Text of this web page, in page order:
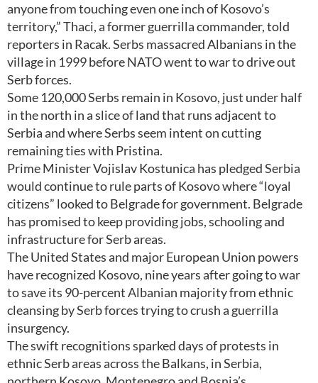
anyone from touching even one inch of Kosovo’s
territory,” Thaci, a former guerrilla commander, told
reporters in Racak. Serbs massacred Albanians in the
village in 1999 before NATO went to war to drive out
Serb forces.
Some 120,000 Serbs remain in Kosovo, just under half
in the north in a slice of land that runs adjacent to
Serbia and where Serbs seem intent on cutting
remaining ties with Pristina.
Prime Minister Vojislav Kostunica has pledged Serbia
would continue to rule parts of Kosovo where “loyal
citizens” looked to Belgrade for government. Belgrade
has promised to keep providing jobs, schooling and
infrastructure for Serb areas.
The United States and major European Union powers
have recognized Kosovo, nine years after going to war
to save its 90-percent Albanian majority from ethnic
cleansing by Serb forces trying to crush a guerrilla
insurgency.
The swift recognitions sparked days of protests in
ethnic Serb areas across the Balkans, in Serbia,